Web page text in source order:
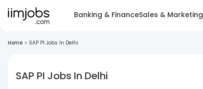
Banking & FinanceSales & Marketing
Home > SAP PI Jobs In Delhi
SAP PI Jobs In Delhi